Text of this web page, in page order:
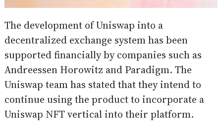
The development of Uniswap into a
decentralized exchange system has been
supported financially by companies such as
Andreessen Horowitz and Paradigm. The
Uniswap team has stated that they intend to
continue using the product to incorporate a
Uniswap NFT vertical into their platform.